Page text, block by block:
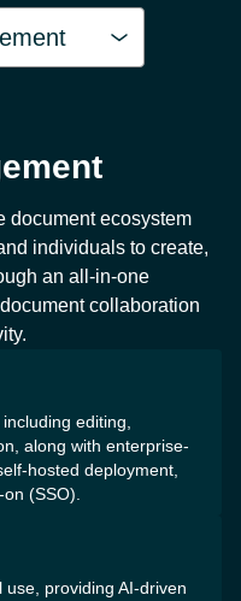
document ecosystem
individuals to create,
an all-in-one
collaboration
editing,
along with enterprise-
hosted deployment,
(SSO).
providing AI-driven